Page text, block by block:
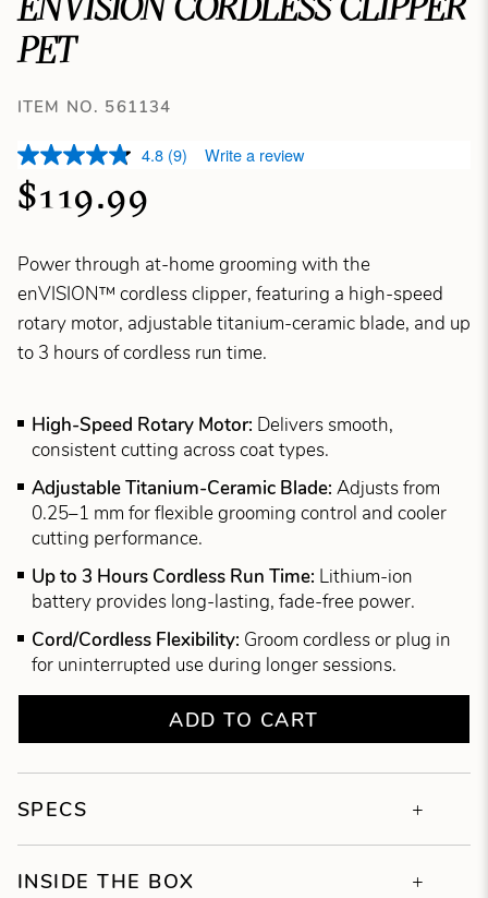
PET
ITEM NO. 561134
4.8 (9) Write a review
$119.99
Power through at-home grooming with the
enVISION™ cordless clipper, featuring a high-speed
rotary motor, adjustable titanium-ceramic blade, and up
to 3 hours of cordless run time.
High-Speed Rotary Motor: Delivers smooth,
consistent cutting across coat types.
Adjustable Titanium-Ceramic Blade: Adjusts from
0.25–1 mm for flexible grooming control and cooler
cutting performance.
Up to 3 Hours Cordless Run Time: Lithium-ion
battery provides long-lasting, fade-free power.
Cord/Cordless Flexibility: Groom cordless or plug in
for uninterrupted use during longer sessions.
ADD TO CART
SPECS
INSIDE THE BOX